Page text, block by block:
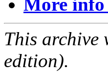
More
This archive
edition).